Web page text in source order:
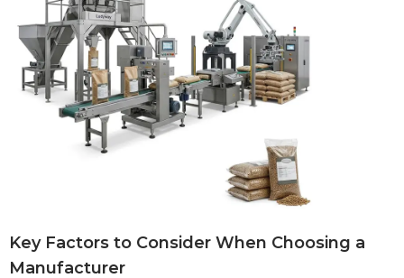
Key Factors to Consider When Choosing a
Manufacturer